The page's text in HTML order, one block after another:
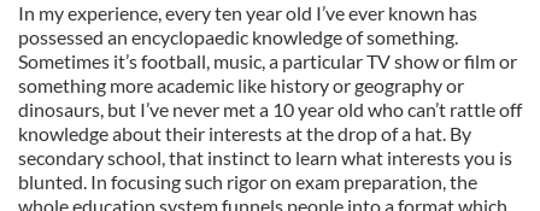
In my experience, every ten year old I’ve ever known has
possessed an encyclopaedic knowledge of something.
Sometimes it’s football, music, a particular TV show or film or
something more academic like history or geography or
dinosaurs, but I’ve never met a 10 year old who can’t rattle off
knowledge about their interests at the drop of a hat. By
secondary school, that instinct to learn what interests you is
blunted. In focusing such rigor on exam preparation, the
whole education system funnels people into a format which